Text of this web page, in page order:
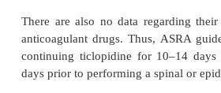
Hematoma or abscess
syndrome is potentially